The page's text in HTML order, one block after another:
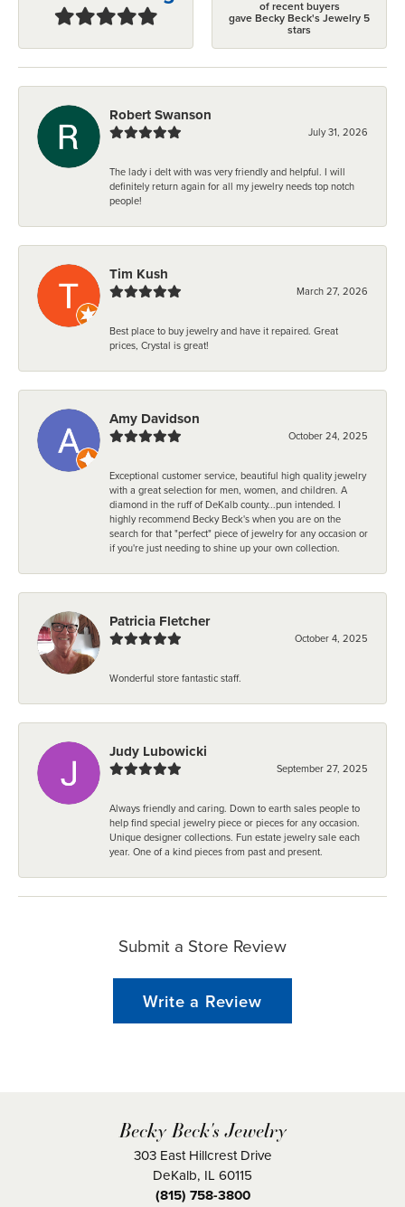
of recent buyers
gave Becky Beck's Jewelry 5
stars
Robert Swanson
July 31, 2026
The lady i delt with was very friendly and helpful. I will
definitely return again for all my jewelry needs top notch
people!
Tim Kush
March 27, 2026
Best place to buy jewelry and have it repaired. Great
prices, Crystal is great!
Amy Davidson
October 24, 2025
Exceptional customer service, beautiful high quality jewelry
with a great selection for men, women, and children. A
diamond in the ruff of DeKalb county...pun intended. I
highly recommend Becky Beck's when you are on the
search for that "perfect" piece of jewelry for any occasion or
if you're just needing to shine up your own collection.
Patricia Fletcher
October 4, 2025
Wonderful store fantastic staff.
Judy Lubowicki
September 27, 2025
Always friendly and caring. Down to earth sales people to
help find special jewelry piece or pieces for any occasion.
Unique designer collections. Fun estate jewelry sale each
year. One of a kind pieces from past and present.
Submit a Store Review
Write a Review
Becky Beck's Jewelry
303 East Hillcrest Drive
DeKalb, IL 60115
(815) 758-3800